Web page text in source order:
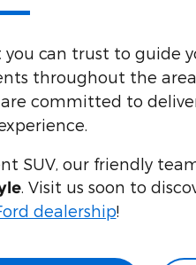
can trust to guide
throughout the
are committed to
SUV, our friendly
. Visit us soon to
dealership!